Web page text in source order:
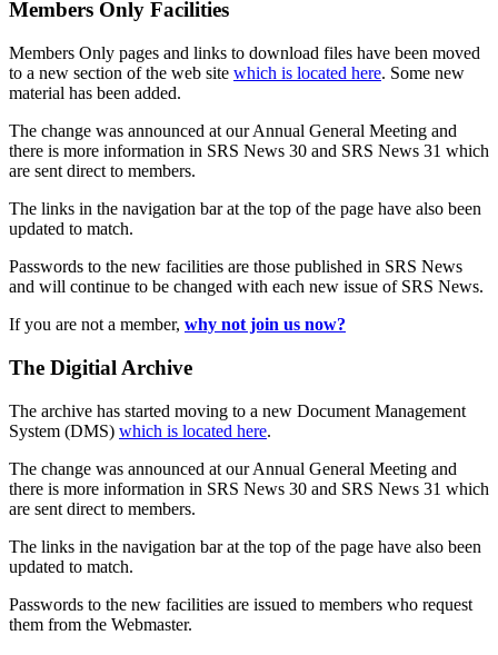
Members Only Facilities
Members Only pages and links to download files have been moved
to a new section of the web site which is located here. Some new
material has been added.
The change was announced at our Annual General Meeting and
there is more information in SRS News 30 and SRS News 31 which
are sent direct to members.
The links in the navigation bar at the top of the page have also been
updated to match.
Passwords to the new facilities are those published in SRS News
and will continue to be changed with each new issue of SRS News.
If you are not a member, why not join us now?
The Digitial Archive
The archive has started moving to a new Document Management
System (DMS) which is located here.
The change was announced at our Annual General Meeting and
there is more information in SRS News 30 and SRS News 31 which
are sent direct to members.
The links in the navigation bar at the top of the page have also been
updated to match.
Passwords to the new facilities are issued to members who request
them from the Webmaster.